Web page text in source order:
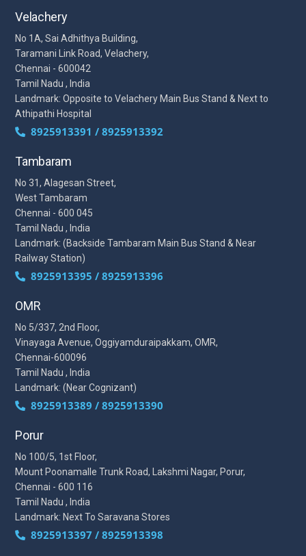
Velachery
No 1A, Sai Adhithya Building,
Taramani Link Road, Velachery,
Chennai - 600042
Tamil Nadu , India
Landmark: Opposite to Velachery Main Bus Stand & Next to
Athipathi Hospital
8925913391 / 8925913392
Tambaram
No 31, Alagesan Street,
West Tambaram
Chennai - 600 045
Tamil Nadu , India
Landmark: (Backside Tambaram Main Bus Stand & Near
Railway Station)
8925913395 / 8925913396
OMR
No 5/337, 2nd Floor,
Vinayaga Avenue, Oggiyamduraipakkam, OMR,
Chennai-600096
Tamil Nadu , India
Landmark: (Near Cognizant)
8925913389 / 8925913390
Porur
No 100/5, 1st Floor,
Mount Poonamalle Trunk Road, Lakshmi Nagar, Porur,
Chennai - 600 116
Tamil Nadu , India
Landmark: Next To Saravana Stores
8925913397 / 8925913398